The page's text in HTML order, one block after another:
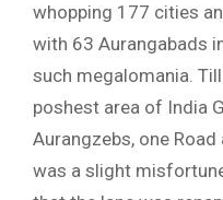
whopping 177 cities
with 63 Aurangabads
such megalomania.
poshest area of India
Aurangzebs, one
was a slight